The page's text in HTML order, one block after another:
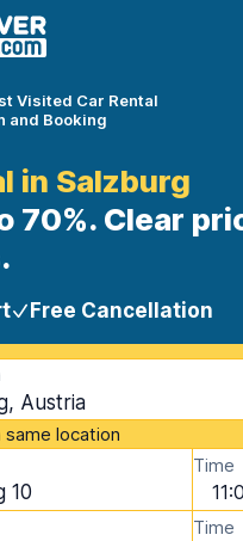
Visited Car Rental
and Booking
in Salzburg
70%. Clear
Free Cancellation
Austria
same location
10
Time
Time